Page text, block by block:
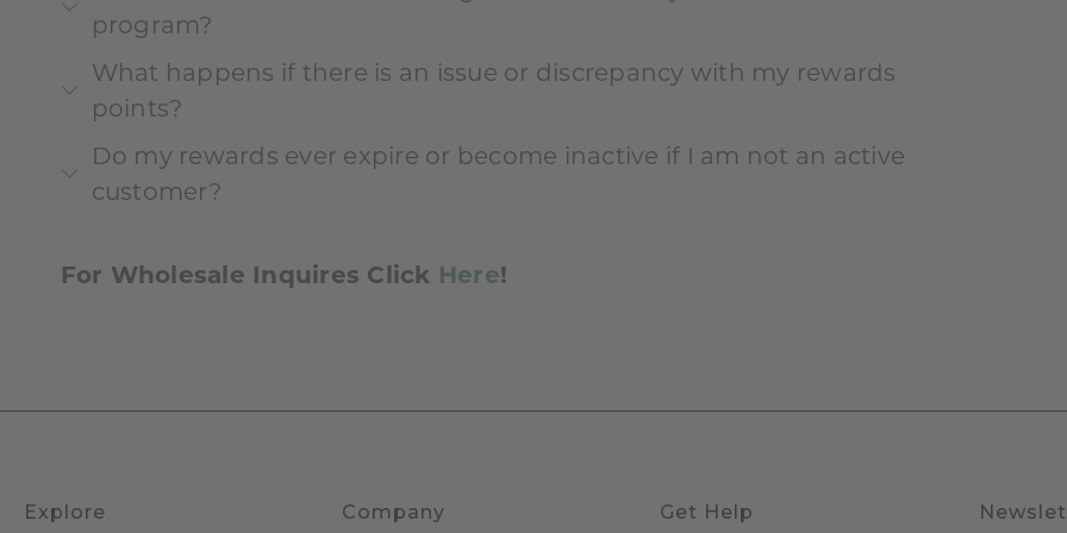
program?
What happens if there is an issue or discrepancy with my rewards
points?
Do my rewards ever expire or become inactive if I am not an active
customer?
For Wholesale Inquires Click Here!
Explore Company Get Help